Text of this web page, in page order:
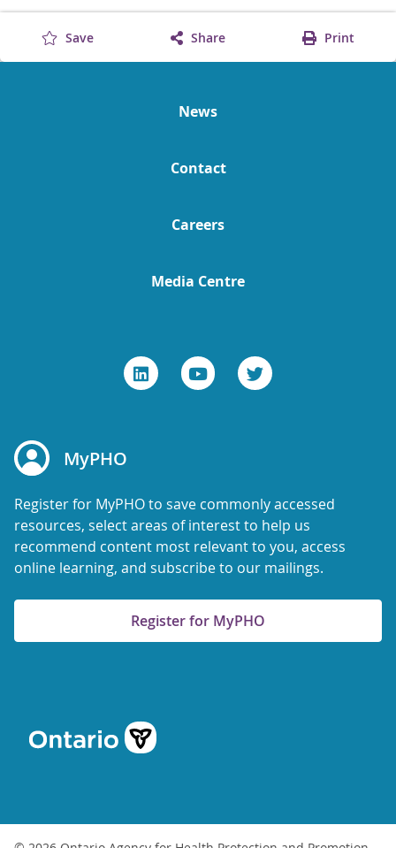
Save Share Print
News
Contact
Careers
Media Centre
MyPHO
Register for MyPHO to save commonly accessed
resources, select areas of interest to help us
recommend content most relevant to you, access
online learning, and subscribe to our mailings.
Register for MyPHO